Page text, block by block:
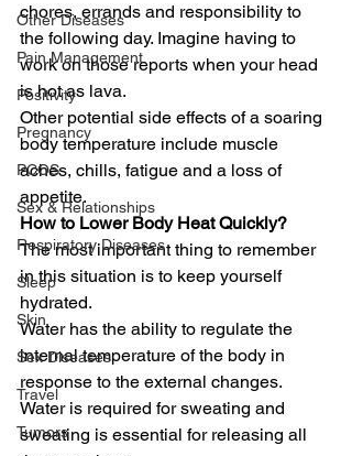
Other Diseases
Pain Management
Positivity
Pregnancy
PCOS
Sex & Relationships
Respiratory Diseases
Sleep
Skin
Sex Diseases
Travel
Tumors
chores, errands and responsibility to
the following day. Imagine having to
work on those reports when your head
is hot as lava.
Other potential side effects of a soaring
body temperature include muscle
aches, chills, fatigue and a loss of
appetite.
How to Lower Body Heat Quickly?
The most important thing to remember
in this situation is to keep yourself
hydrated.
Water has the ability to regulate the
internal temperature of the body in
response to the external changes.
Water is required for sweating and
sweating is essential for releasing all